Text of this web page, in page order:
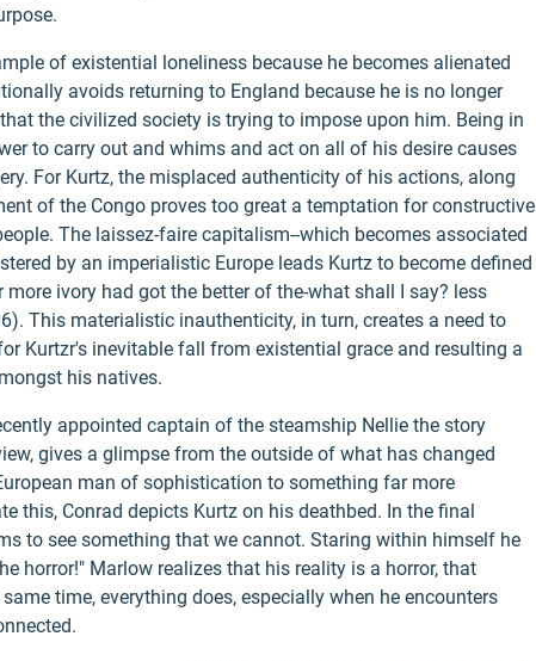
of existential loneliness because he becomes alienated
avoids returning to England because he is no longer
the civilized society is trying to impose upon him. Being in
to carry out and whims and act on all of his desire causes
For Kurtz, the misplaced authenticity of his actions, along
of the Congo proves too great a temptation for constructive
The laissez-faire capitalism--which becomes associated
by an imperialistic Europe leads Kurtz to become defined
ivory had got the better of the-what shall I say? less
This materialistic inauthenticity, in turn, creates a need to
Kurtzr's inevitable fall from existential grace and resulting a
his natives.
appointed captain of the steamship Nellie the story
gives a glimpse from the outside of what has changed
man of sophistication to something far more
this, Conrad depicts Kurtz on his deathbed. In the final
to see something that we cannot. Staring within himself he
horror!" Marlow realizes that his reality is a horror, that
time, everything does, especially when he encounters